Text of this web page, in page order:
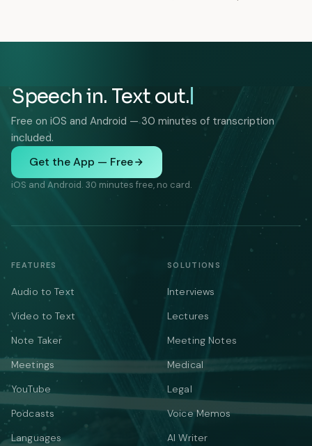
Speech in. Text out.
Free on iOS and Android — 30 minutes of transcription
included.
Get the App — Free
iOS and Android. 30 minutes free, no card.
FEATURES
Audio to Text
Video to Text
Note Taker
Meetings
YouTube
Podcasts
Languages
SOLUTIONS
Interviews
Lectures
Meeting Notes
Medical
Legal
Voice Memos
AI Writer